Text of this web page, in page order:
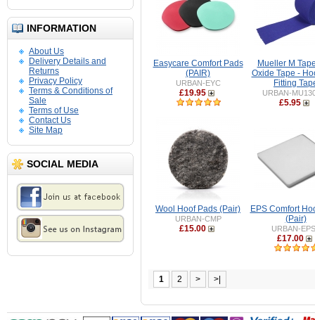
INFORMATION
About Us
Delivery Details and
Returns
Privacy Policy
Terms & Conditions of
Sale
Terms of Use
Contact Us
Site Map
SOCIAL MEDIA
Easycare Comfort Pads
(PAIR)
URBAN-EYC
£19.95
Mueller M
Oxide Tape -
Fitting
URBAN-
£5.95
Wool Hoof Pads (Pair)
URBAN-CMP
£15.00
EPS Comfort
(Pair)
URBAN-
£17.00
1 2 > >|